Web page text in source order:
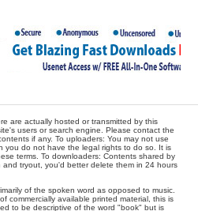
are actually hosted or transmitted by this
users or search engine. Please contact the
if any. To uploaders: You may not use
you do not have the legal rights to do so. It is
terms. To downloaders: Contents shared by
tryout, you'd better delete them in 24 hours
of the spoken word as opposed to music.
commercially available printed material, this is
to be descriptive of the word "book" but is